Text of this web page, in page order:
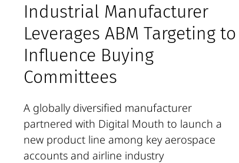
Industrial Manufacturer
Leverages ABM Targeting to
Influence Buying
Committees
A globally diversified manufacturer
partnered with Digital Mouth to launch a
new product line among key aerospace
accounts and airline industry